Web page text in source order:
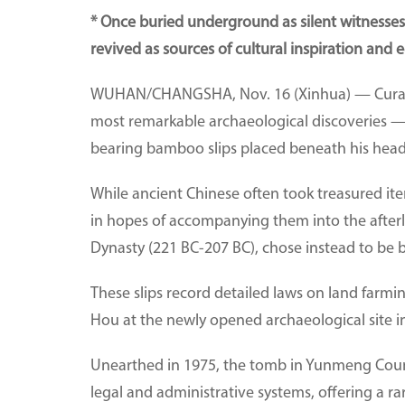
* Once buried underground as silent
revived as sources of cultural inspiration and
WUHAN/CHANGSHA, Nov. 16 (Xinhua) —
most remarkable archaeological discoveries
bearing bamboo slips placed beneath his
While ancient Chinese often took treasured
in hopes of accompanying them into the
Dynasty (221 BC-207 BC), chose instead to
These slips record detailed laws on land
Hou at the newly opened archaeological site
Unearthed in 1975, the tomb in Yunmeng
legal and administrative systems, offering a